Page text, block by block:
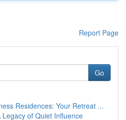
Report Page
Go
Residences: Your Retreat ...
Legacy of Quiet Influence